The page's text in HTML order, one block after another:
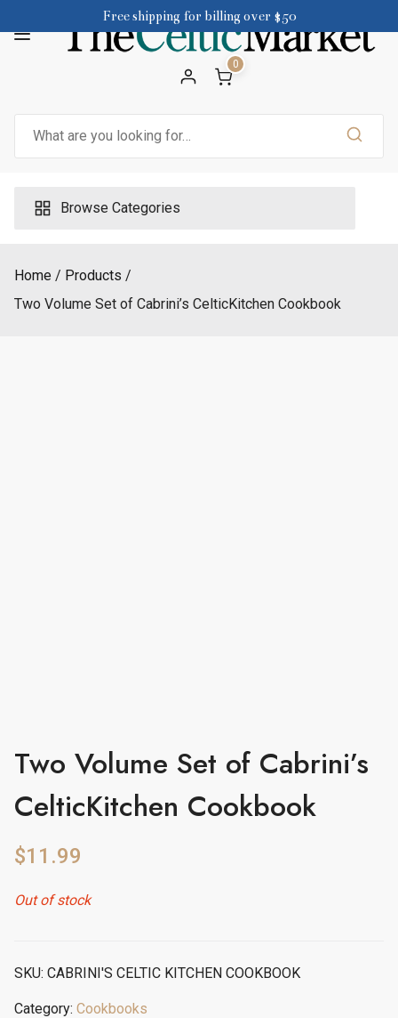
to
0
Browse Categories
Home
Products
Two Volume Set of Cabrini’s CelticKitchen Cookbook
Two Volume Set of Cabrini’s
CelticKitchen Cookbook
$11.99
Out of stock
SKU: CABRINI'S CELTIC KITCHEN COOKBOOK
Category: Cookbooks
Free shipping for billing over $50